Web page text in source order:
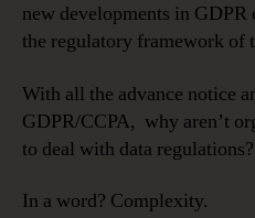
new developments in
the regulatory framework of
With all the advance notice
GDPR/CCPA, why aren’t
to deal with data regulations?
In a word? Complexity.